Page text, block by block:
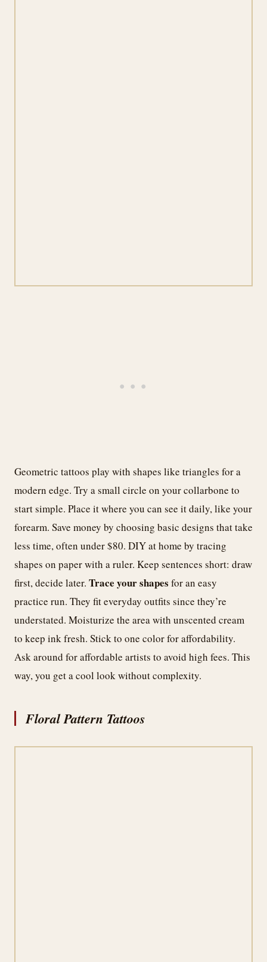
Geometric tattoos play with shapes like triangles for a
modern edge. Try a small circle on your collarbone to
start simple. Place it where you can see it daily, like your
forearm. Save money by choosing basic designs that take
less time, often under $80. DIY at home by tracing
shapes on paper with a ruler. Keep sentences short: draw
first, decide later. Trace your shapes for an easy
practice run. They fit everyday outfits since they’re
understated. Moisturize the area with unscented cream
to keep ink fresh. Stick to one color for affordability.
Ask around for affordable artists to avoid high fees. This
way, you get a cool look without complexity.
Floral Pattern Tattoos